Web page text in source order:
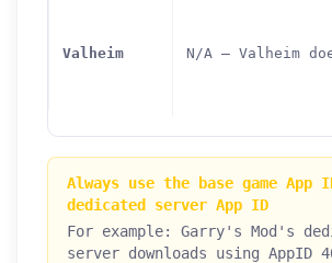
Valheim N/A — Valheim
Always use the base game App
dedicated server App ID
For example: Garry's Mod's
server downloads using AppID